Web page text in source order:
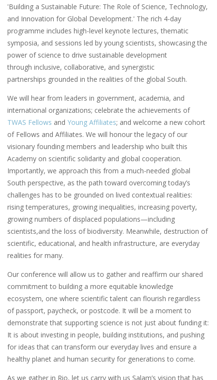
'Building a Sustainable Future: The Role of Science, Technology,
and Innovation for Global Development.' The rich 4-day
programme includes high-level keynote lectures, thematic
symposia, and sessions led by young scientists, showcasing the
power of science to drive sustainable development
through inclusive, collaborative, and synergistic
partnerships grounded in the realities of the global South.
We will hear from leaders in government, academia, and
international organizations; celebrate the achievements of
TWAS Fellows and Young Affiliates; and welcome a new cohort
of Fellows and Affiliates. We will honour the legacy of our
visionary founding members and leadership who built this
Academy on scientific solidarity and global cooperation.
Importantly, we approach this from a much-needed global
South perspective, as the path toward overcoming today’s
challenges has to be grounded on lived contextual realities:
rising temperatures, growing inequalities, increasing poverty,
growing numbers of displaced populations—including
scientists,and the loss of biodiversity. Meanwhile, destruction of
scientific, educational, and health infrastructure, are everyday
realities for many.
Our conference will allow us to gather and reaffirm our shared
commitment to building a more equitable knowledge
ecosystem, one where scientific talent can flourish regardless
of passport, paycheck, or postcode. It will be a moment to
demonstrate that supporting science is not just about funding it:
It is about investing in people, building institutions, and pushing
for ideas that can transform our everyday lives and ensure a
healthy planet and human security for generations to come.
As we gather in Rio, let us carry with us Salam’s vision that has